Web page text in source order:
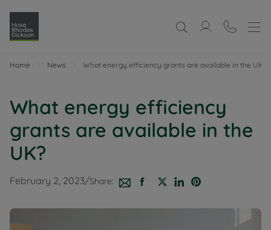
Home News What energy efficiency grants are available in the UK?
What energy efficiency
grants are available in the
UK?
February 2, 2023/Share: